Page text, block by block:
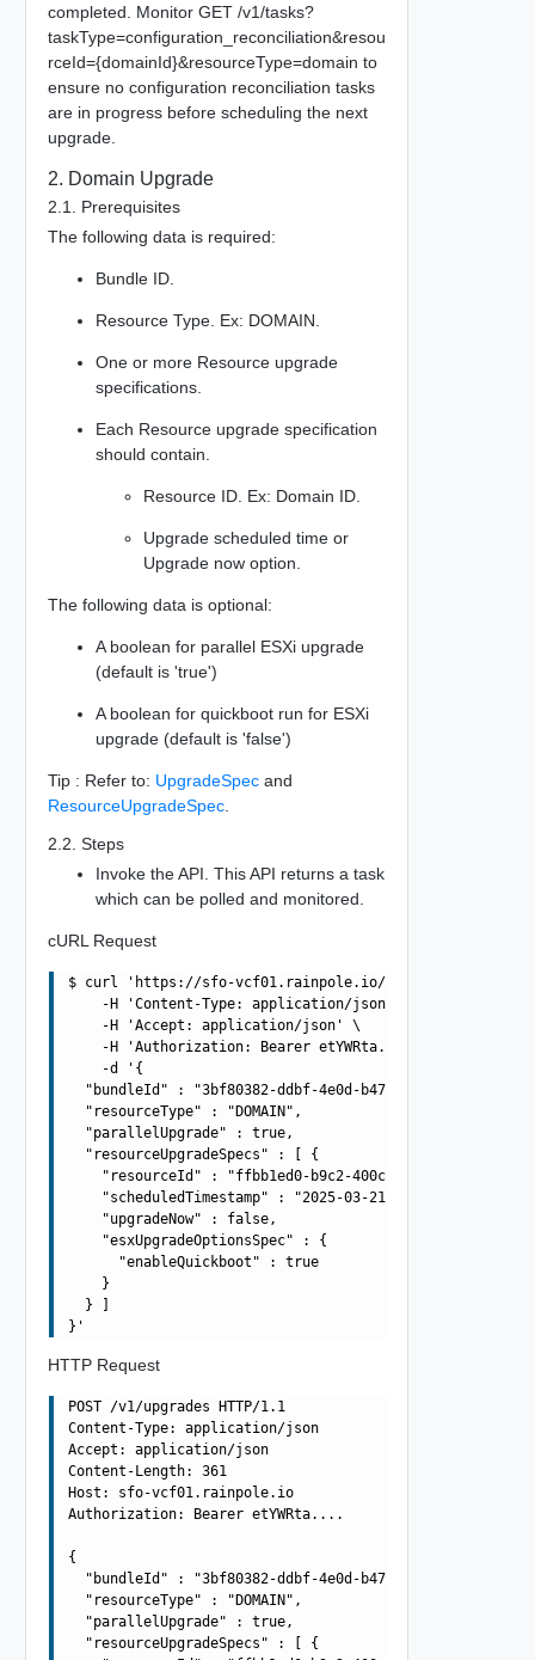
completed. Monitor GET /v1/tasks?
taskType=configuration_reconciliation&resou
rceId={domainId}&resourceType=domain to
ensure no configuration reconciliation tasks
are in progress before scheduling the next
upgrade.
2. Domain Upgrade
2.1. Prerequisites
The following data is required:
Bundle ID.
Resource Type. Ex: DOMAIN.
One or more Resource upgrade
specifications.
Each Resource upgrade specification
should contain.
Resource ID. Ex: Domain ID.
Upgrade scheduled time or
Upgrade now option.
The following data is optional:
A boolean for parallel ESXi upgrade
(default is 'true')
A boolean for quickboot run for ESXi
upgrade (default is 'false')
Tip : Refer to: UpgradeSpecand
ResourceUpgradeSpec.
2.2. Steps
Invoke the API. This API returns a task
which can be polled and monitored.
cURL Request
$ curl 'https://sfo-vcf01.rainpole.io/v1/upgrades' -i -X
    -H 'Content-Type: application/json' \
    -H 'Accept: application/json' \
    -H 'Authorization: Bearer etYWRta....' \
    -d '{
  "bundleId" : "3bf80382-ddbf-4e0d-b472-dbcff042317b",
  "resourceType" : "DOMAIN",
  "parallelUpgrade" : true,
  "resourceUpgradeSpecs" : [ {
"resourceId" : "ffbb1ed0-b9c2-400c-b491-
    "scheduledTimestamp" : "2025-03-21T09:42:55.003Z",
    "upgradeNow" : false,
    "esxUpgradeOptionsSpec" : {
      "enableQuickboot" : true
    }
  } ]
HTTP Request
POST /v1/upgrades HTTP/1.1
Content-Type: application/json
Accept: application/json
Content-Length: 361
Host: sfo-vcf01.rainpole.io
Authorization: Bearer etYWRta....
{
  "bundleId" : "3bf80382-ddbf-4e0d-b472-dbcff042317b",
  "resourceType" : "DOMAIN",
  "parallelUpgrade" : true,
  "resourceUpgradeSpecs" : [ {